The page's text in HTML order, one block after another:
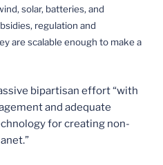
solar, batteries, and
regulation and
are scalable enough to make a
bipartisan effort “with
and adequate
for creating non-